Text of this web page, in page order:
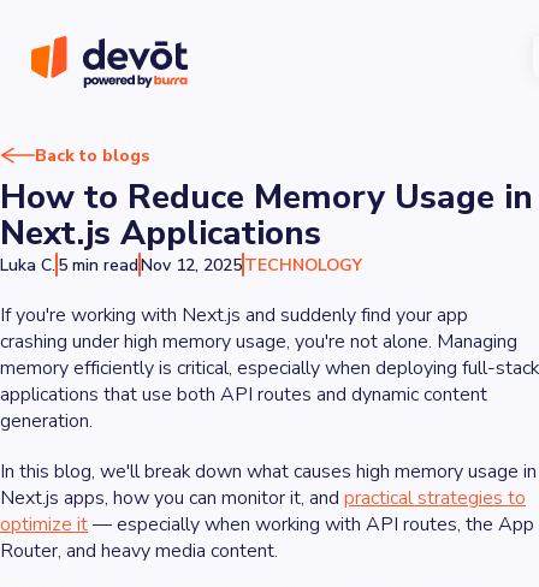
Back to blogs
How to Reduce Memory Usage in
Next.js Applications
Luka C. 5 min readNov 12, 2025TECHNOLOGY
If you're working with Next.js and suddenly find your app
crashing under high memory usage, you're not alone. Managing
memory efficiently is critical, especially when deploying full-stack
applications that use both API routes and dynamic content
generation.
In this blog, we'll break down what causes high memory usage in
Next.js apps, how you can monitor it, and practical strategies to
optimize it— especially when working with API routes, the App
Router, and heavy media content.